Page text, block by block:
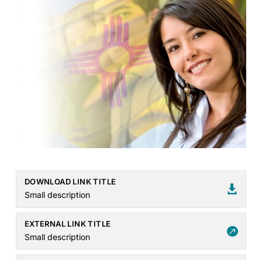

DOWNLOAD LINK TITLE
Small description

EXTERNAL LINK TITLE
Small description